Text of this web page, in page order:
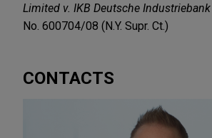
Limited v. IKB Deutsche Industriebank
No. 600704/08 (N.Y. Supr. Ct.)
CONTACTS